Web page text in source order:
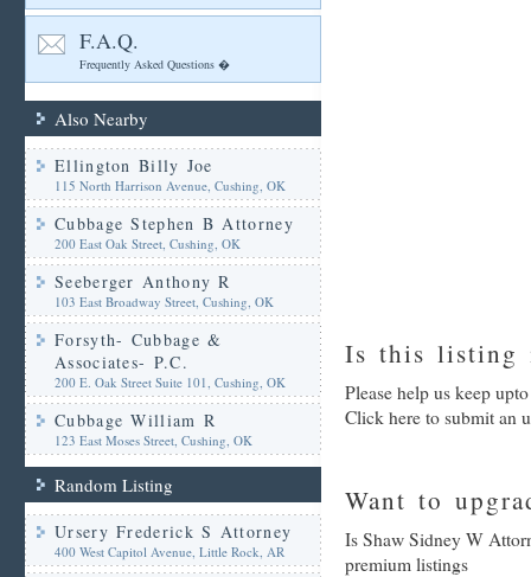
F.A.Q.
Frequently Asked Questions �
Also Nearby
Ellington Billy Joe
115 North Harrison Avenue, Cushing, OK
Cubbage Stephen B Attorney
200 East Oak Street, Cushing, OK
Seeberger Anthony R
103 East Broadway Street, Cushing, OK
Forsyth- Cubbage &
Associates- P.C.
200 E. Oak Street Suite 101, Cushing, OK
Cubbage William R
123 East Moses Street, Cushing, OK
Random Listing
Ursery Frederick S Attorney
400 West Capitol Avenue, Little Rock, AR
Is this listing
Please help us keep
Click here to submit an
Want to
Is Shaw Sidney W
premium listings